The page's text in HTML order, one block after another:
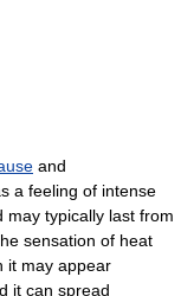
and
a feeling of intense
may typically last from
sensation of heat
it may appear
it can spread